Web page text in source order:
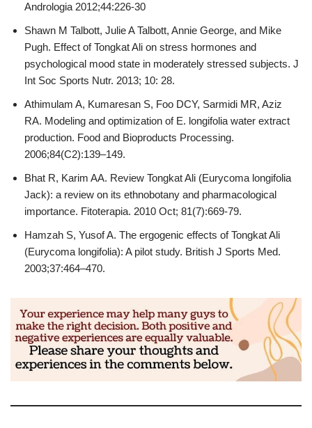
Andrologia 2012;44:226-30
Shawn M Talbott, Julie A Talbott, Annie George, and Mike
Pugh. Effect of Tongkat Ali on stress hormones and
psychological mood state in moderately stressed subjects. J
Int Soc Sports Nutr. 2013; 10: 28.
Athimulam A, Kumaresan S, Foo DCY, Sarmidi MR, Aziz
RA. Modeling and optimization of E. longifolia water extract
production. Food and Bioproducts Processing.
2006;84(C2):139–149.
Bhat R, Karim AA. Review Tongkat Ali (Eurycoma longifolia
Jack): a review on its ethnobotany and pharmacological
importance. Fitoterapia. 2010 Oct; 81(7):669-79.
Hamzah S, Yusof A. The ergogenic effects of Tongkat Ali
(Eurycoma longifolia): A pilot study. British J Sports Med.
2003;37:464–470.